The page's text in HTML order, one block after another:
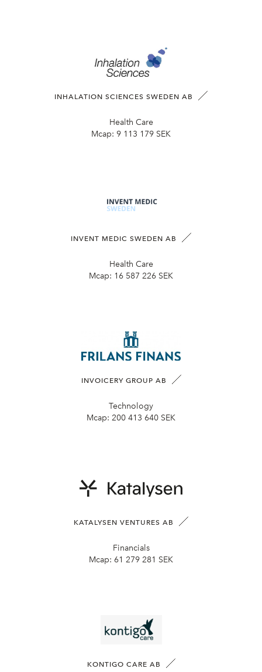
INHALATION SCIENCES SWEDEN AB
Health Care
Mcap: 9 113 179 SEK
INVENT MEDIC SWEDEN AB
Health Care
Mcap: 16 587 226 SEK
INVOICERY GROUP AB
Technology
Mcap: 200 413 640 SEK
KATALYSEN VENTURES AB
Financials
Mcap: 61 279 281 SEK
KONTIGO CARE AB